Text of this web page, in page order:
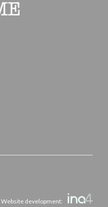
Website development: